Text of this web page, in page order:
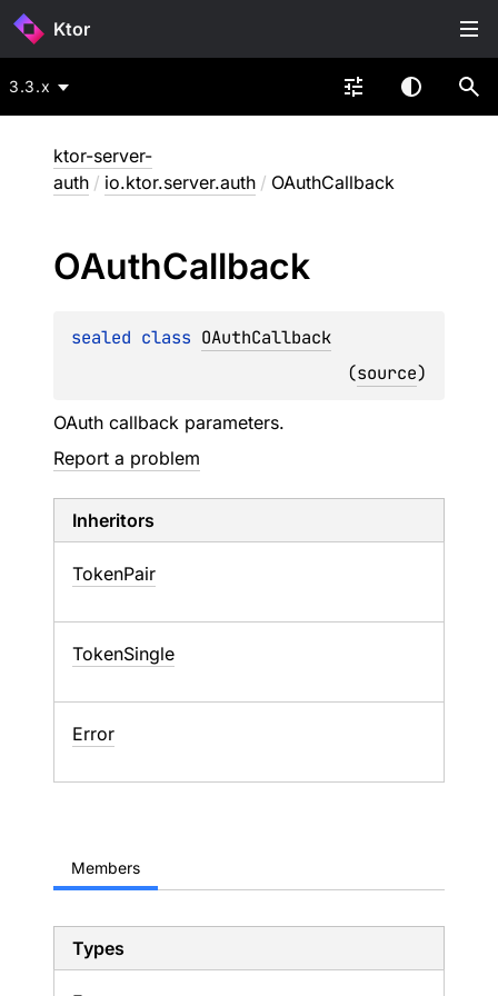
Ktor
3.3.x
ktor-server-
auth / io.ktor.server.auth / OAuthCallback
OAuthCallback
sealed class OAuthCallback
(source)
OAuth callback parameters.
Report a problem
Inheritors
TokenPair
TokenSingle
Error
Members
Types